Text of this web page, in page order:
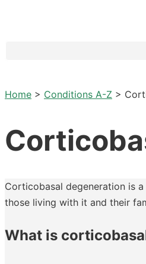
Home > Conditions A-Z >
Corticobasal degeneration is
those living with it and their
What is